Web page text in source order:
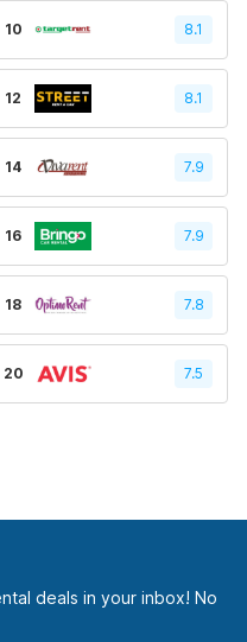
10 8.1
12 8.1
14 7.9
16 7.9
18 7.8
20 7.5
deals in your inbox! No